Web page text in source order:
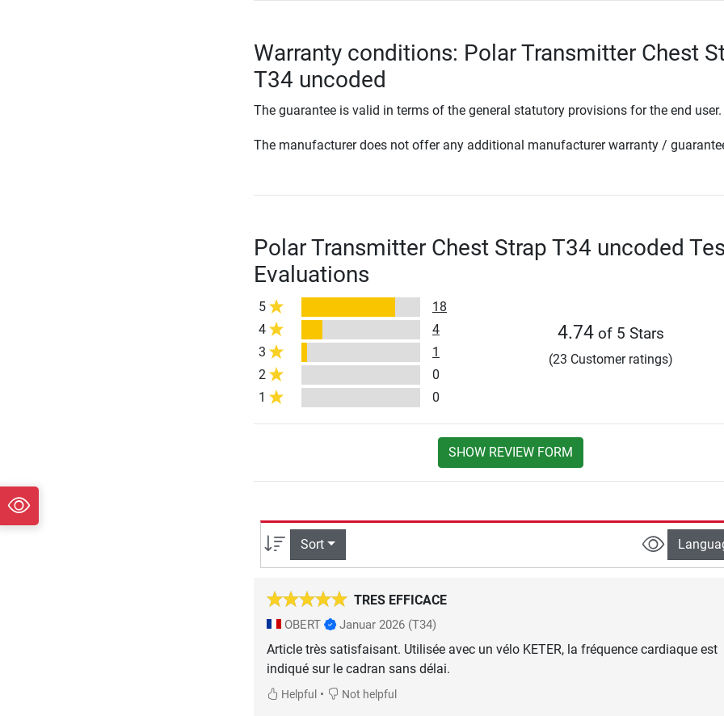
Warranty conditions: Polar Transmitter Chest
T34 uncoded
The guarantee is valid in terms of the general statutory provisions for the end user.
The manufacturer does not offer any additional manufacturer warranty /
Polar Transmitter Chest Strap T34 uncoded
Evaluations
5
18
4
4
3
1
2
0
1
0
4.74 of 5 Stars
(23 Customer ratings)
SHOW REVIEW FORM
Sort
TRES EFFICACE
OBERT Januar 2026 (T34)
Article très satisfaisant. Utilisée avec un vélo KETER, la fréquence cardiaque est
indiqué sur le cadran sans délai.
Helpful • Not helpful